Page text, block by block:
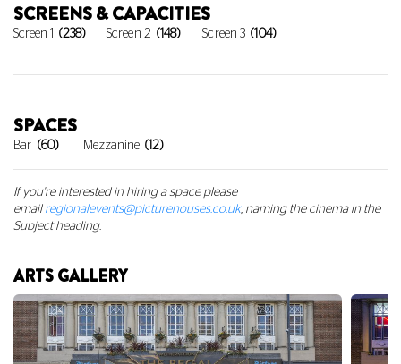
SCREENS & CAPACITIES
Screen 1 (238) Screen 2 (148) Screen 3 (104)
SPACES
Bar (60) Mezzanine (12)
If you're interested in hiring a space please
email regionalevents@picturehouses.co.uk, naming the cinema in the
Subject heading.
ARTS GALLERY